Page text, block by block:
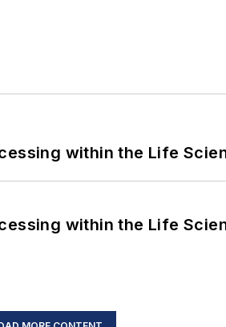
within the Life
within the Life